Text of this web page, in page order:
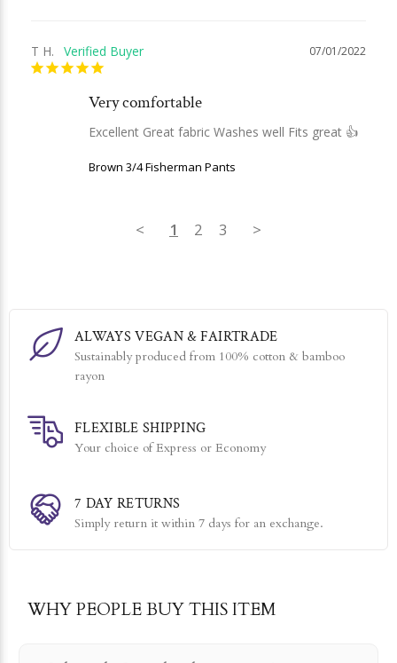
07/01/2022
T H.
Very comfortable
Excellent Great fabric Washes well Fits great 👍
Brown 3/4 Fisherman Pants
< 1 2 3 >
ALWAYS VEGAN & FAIRTRADE
Sustainably produced from 100% cotton & bamboo
rayon
FLEXIBLE SHIPPING
Your choice of Express or Economy
7 DAY RETURNS
Simply return it within 7 days for an exchange.
WHY PEOPLE BUY THIS ITEM